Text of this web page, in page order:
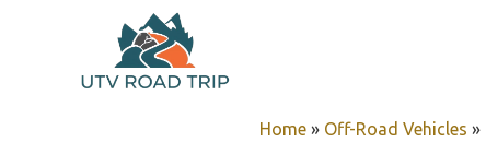
Home » Off-Road Vehicles »